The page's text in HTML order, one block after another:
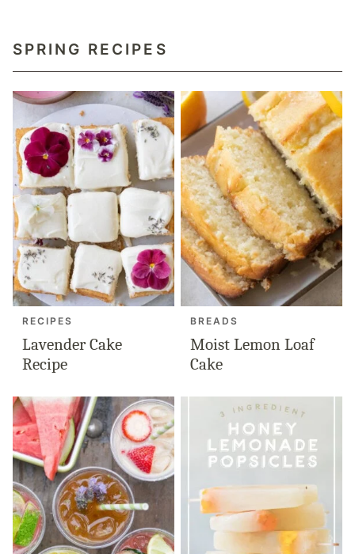
SPRING RECIPES
RECIPES
Lavender Cake
Recipe
BREADS
Moist Lemon Loaf
Cake